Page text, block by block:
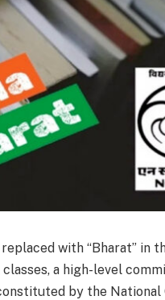
replaced with “Bharat” in
a high-level
by the National